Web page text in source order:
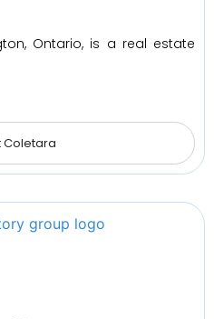
Ontario, is a real estate
Coletara